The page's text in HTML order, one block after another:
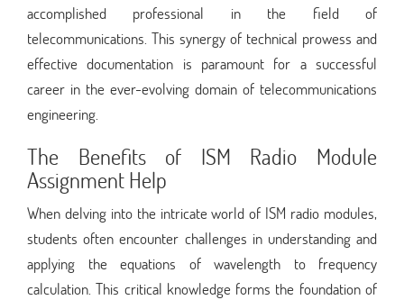
accomplished professional in the field of
telecommunications. This synergy of technical prowess and
effective documentation is paramount for a successful
career in the ever-evolving domain of telecommunications
engineering.
The Benefits of ISM Radio Module
Assignment Help
When delving into the intricate world of ISM radio modules,
students often encounter challenges in understanding and
applying the equations of wavelength to frequency
calculation. This critical knowledge forms the foundation of